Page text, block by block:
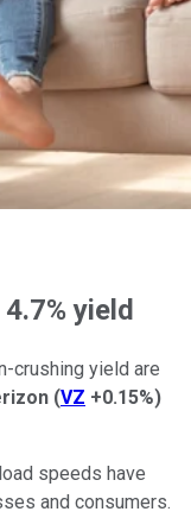
yield
crushing yield are
(VZ +0.15%)
speeds have
and consumers.